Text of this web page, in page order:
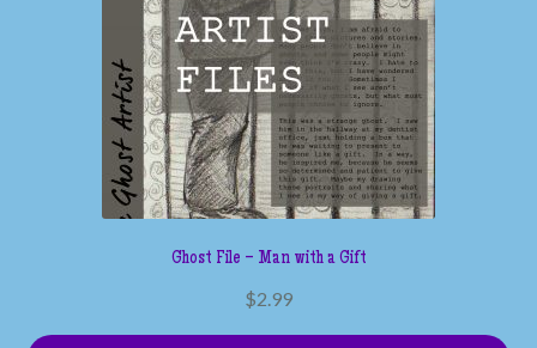
Ghost File – Man with a Gift
$2.99